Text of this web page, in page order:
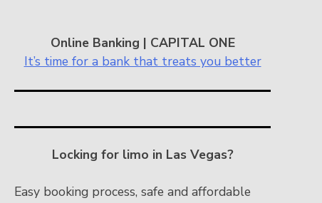
Online Banking | CAPITAL ONE
It’s time for a bank that treats you better
Locking for limo in Las Vegas?
Easy booking process, safe and affordable